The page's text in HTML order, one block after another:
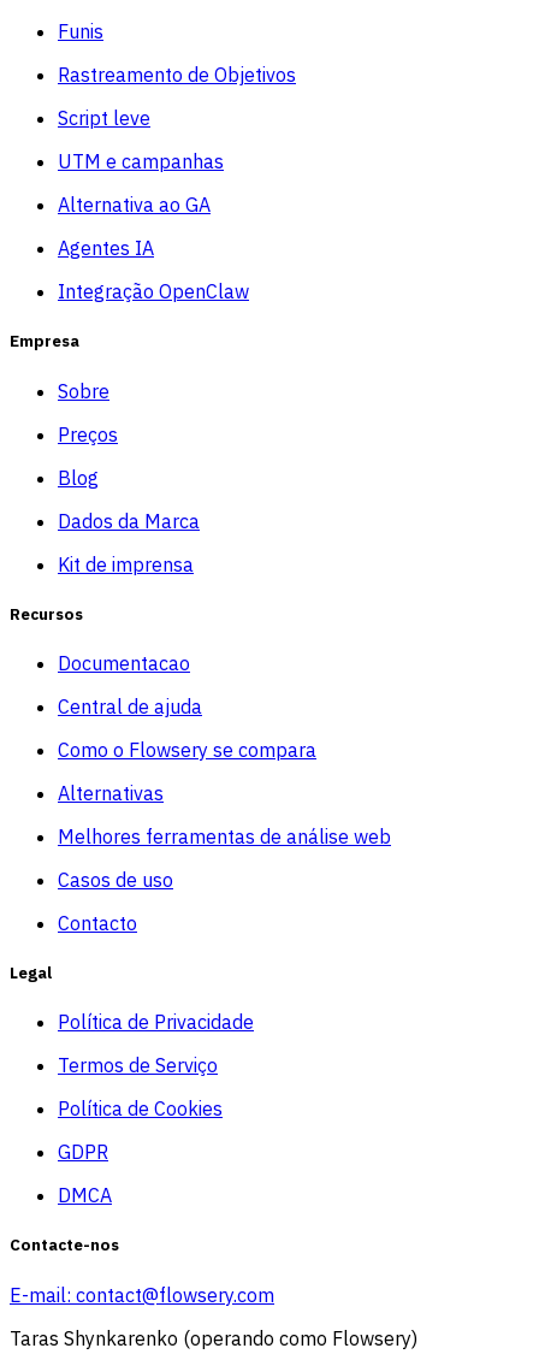
Funis
Rastreamento de Objetivos
Script leve
UTM e campanhas
Alternativa ao GA
Agentes IA
Integração OpenClaw
Empresa
Sobre
Preços
Blog
Dados da Marca
Kit de imprensa
Recursos
Documentacao
Central de ajuda
Como o Flowsery se compara
Alternativas
Melhores ferramentas de análise web
Casos de uso
Contacto
Legal
Política de Privacidade
Termos de Serviço
Política de Cookies
GDPR
DMCA
Contacte-nos
E-mail: contact@flowsery.com
Taras Shynkarenko (operando como Flowsery)